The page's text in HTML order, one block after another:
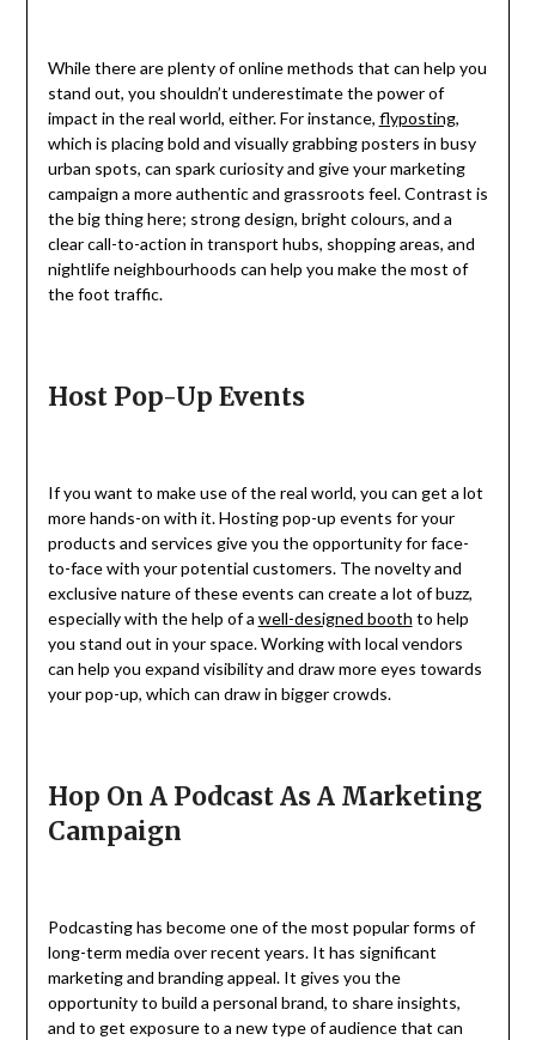
While there are plenty of online methods that can help you
stand out, you shouldn’t underestimate the power of
impact in the real world, either. For instance, flyposting,
which is placing bold and visually grabbing posters in busy
urban spots, can spark curiosity and give your marketing
campaign a more authentic and grassroots feel. Contrast is
the big thing here; strong design, bright colours, and a
clear call-to-action in transport hubs, shopping areas, and
nightlife neighbourhoods can help you make the most of
the foot traffic.
Host Pop-Up Events
If you want to make use of the real world, you can get a lot
more hands-on with it. Hosting pop-up events for your
products and services give you the opportunity for face-
to-face with your potential customers. The novelty and
exclusive nature of these events can create a lot of buzz,
especially with the help of a well-designed booth to help
you stand out in your space. Working with local vendors
can help you expand visibility and draw more eyes towards
your pop-up, which can draw in bigger crowds.
Hop On A Podcast As A Marketing
Campaign
Podcasting has become one of the most popular forms of
long-term media over recent years. It has significant
marketing and branding appeal. It gives you the
opportunity to build a personal brand, to share insights,
and to get exposure to a new type of audience that can